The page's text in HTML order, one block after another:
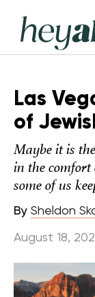
content
Hey
Alma
Las
of
Maybe it is
in the
some of us
By Sheldon
August 18,